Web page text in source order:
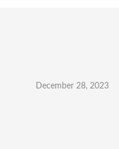
December 28, 2023